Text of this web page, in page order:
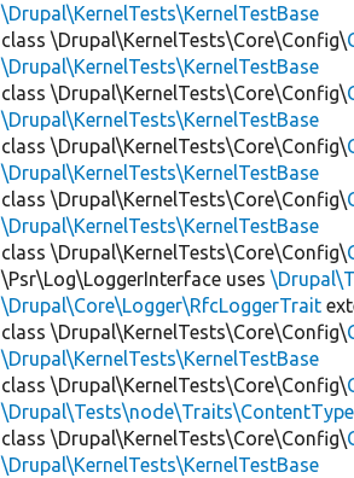
\Drupal\KernelTests\KernelTestBase
class \Drupal\KernelTests\Core\Config\
\Drupal\KernelTests\KernelTestBase
class \Drupal\KernelTests\Core\Config\
\Drupal\KernelTests\KernelTestBase
class \Drupal\KernelTests\Core\Config\
\Drupal\KernelTests\KernelTestBase
class \Drupal\KernelTests\Core\Config\
\Drupal\KernelTests\KernelTestBase
class \Drupal\KernelTests\Core\Config\
\Psr\Log\LoggerInterface uses
\Drupal\Core\Logger\RfcLoggerTrait
class \Drupal\KernelTests\Core\Config\
\Drupal\KernelTests\KernelTestBase
class \Drupal\KernelTests\Core\Config\
class \Drupal\KernelTests\Core\Config\
\Drupal\KernelTests\KernelTestBase